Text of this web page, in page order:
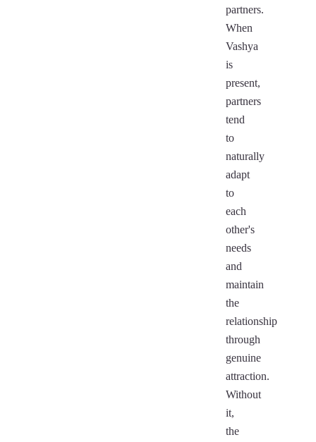
partners.
When
Vashya
is
present,
partners
tend
to
naturally
adapt
to
each
other's
needs
and
maintain
the
relationship
through
genuine
attraction.
Without
it,
the